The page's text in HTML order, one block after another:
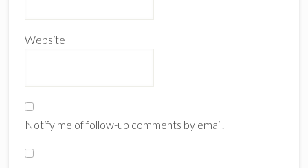
Website
Notify me of follow-up comments by email.